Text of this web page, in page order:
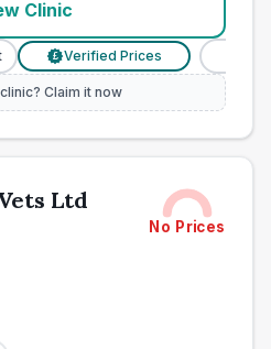
Clinic
Verified Prices Veterinary
Claim it now
Ltd
No Prices